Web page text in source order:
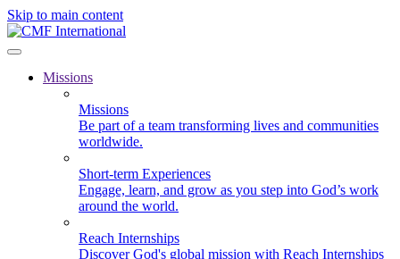
Skip to main content
Missions
Missions
Be part of a team transforming lives and communities
worldwide.
Short-term Experiences
Engage, learn, and grow as you step into God’s work
around the world.
Reach Internships
Discover God's global mission with Reach Internships